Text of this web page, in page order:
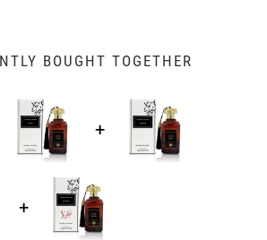
BOUGHT TOGETHER